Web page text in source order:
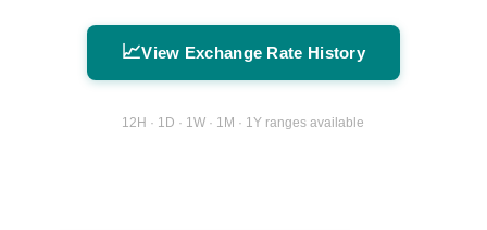
📈View Exchange Rate History
12H · 1D · 1W · 1M · 1Y ranges available